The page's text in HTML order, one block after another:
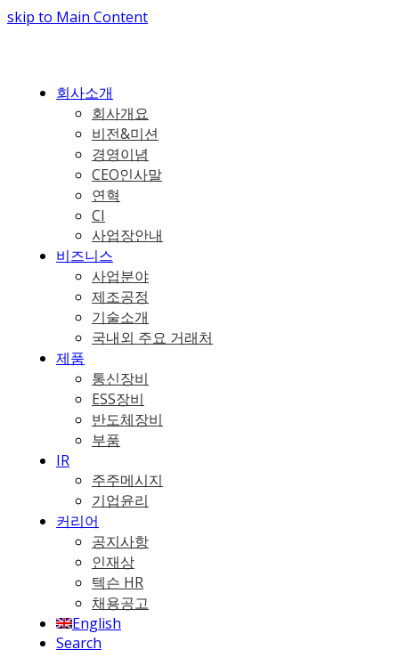
skip to Main Content
회사소개
회사개요
비전&미션
경영이념
CEO인사말
연혁
CI
사업장안내
비즈니스
사업분야
제조공정
기술소개
국내외 주요 거래처
제품
통신장비
ESS장비
반도체장비
부품
IR
주주메시지
기업윤리
커리어
공지사항
인재상
텍슨 HR
채용공고
English
Search